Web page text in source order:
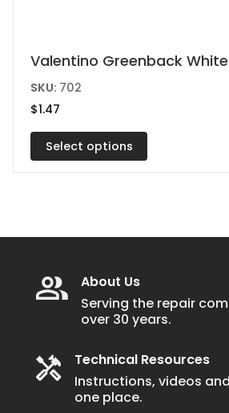
Valentino Greenback
SKU: 702
$1.47
Select options
This
product
has
variants.
The
be
on
the
product
About Us
Serving the repair
over 30 years.
Technical Resources
Instructions, videos
one place.